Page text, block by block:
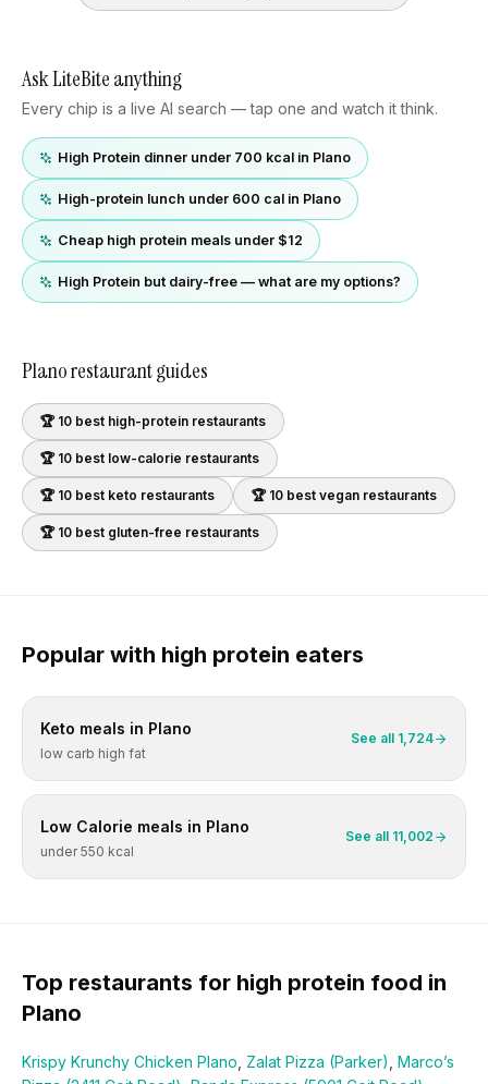
Ask LiteBite anything
Every chip is a live AI search — tap one and watch it think.
High Protein dinner under 700 kcal in Plano
High-protein lunch under 600 cal in Plano
Cheap high protein meals under $12
High Protein but dairy-free — what are my options?
Planorestaurant guides
🏆 10 best high-protein restaurants
🏆 10 best low-calorie restaurants
🏆 10 best keto restaurants 🏆 10 best vegan restaurants
🏆 10 best gluten-free restaurants
Popular with high protein eaters
Keto meals in Plano
low carb high fat
See all 1,724
Low Calorie meals in Plano
under 550 kcal
See all 11,002
Top restaurants for high protein food in
Plano
Krispy Krunchy Chicken Plano Zalat Pizza (Parker) Marco’s